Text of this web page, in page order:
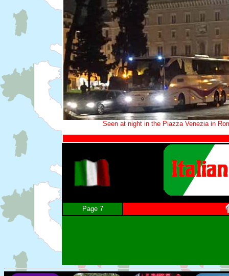
Seen at night in the Piazza Venezia in
Page 7